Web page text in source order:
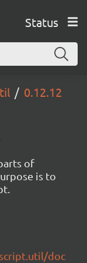
Status
0.12.12
of
is to
doc